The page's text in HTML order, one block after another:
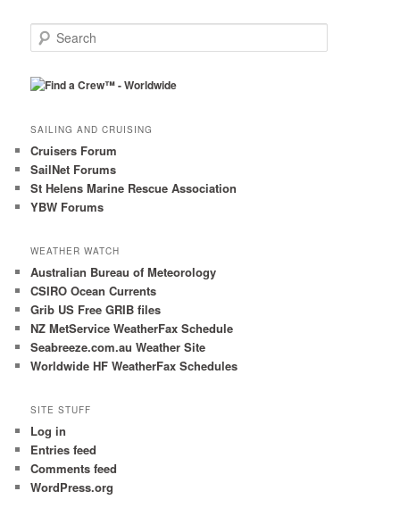
e
r
SAILING AND CRUISING
Cruisers Forum
SailNet Forums
St Helens Marine Rescue Association
YBW Forums
WEATHER WATCH
Australian Bureau of Meteorology
CSIRO Ocean Currents
Grib US Free GRIB files
NZ MetService WeatherFax Schedule
Seabreeze.com.au Weather Site
Worldwide HF WeatherFax Schedules
SITE STUFF
Log in
Entries feed
Comments feed
WordPress.org